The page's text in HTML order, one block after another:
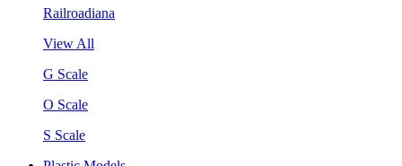
Railroadiana
View All
G Scale
O Scale
S Scale